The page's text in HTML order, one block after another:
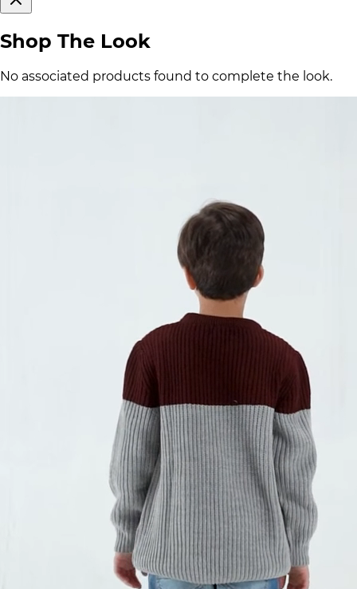
Shop The Look
No associated products found to complete the look.